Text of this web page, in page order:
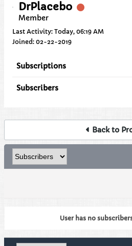
DrPlacebo
Member
Last Activity: Today, 06:19 AM
Joined: 02-22-2019
Subscriptions
Subscribers
Back to
User has no